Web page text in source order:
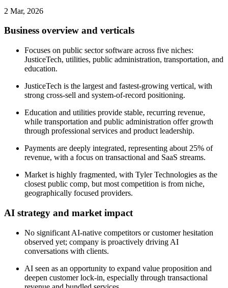
2 Mar, 2026
Business overview and verticals
Focuses on public sector software across five niches:
JusticeTech, utilities, public administration, transportation, and
education.
JusticeTech is the largest and fastest-growing vertical, with
strong cross-sell and system-of-record positioning.
Education and utilities provide stable, recurring revenue,
while transportation and public administration offer growth
through professional services and product leadership.
Payments are deeply integrated, representing about 25% of
revenue, with a focus on transactional and SaaS streams.
Market is highly fragmented, with Tyler Technologies as the
closest public comp, but most competition is from niche,
geographically focused providers.
AI strategy and market impact
No significant AI-native competitors or customer hesitation
observed yet; company is proactively driving AI
conversations with clients.
AI seen as an opportunity to expand value proposition and
deepen customer lock-in, especially through transactional